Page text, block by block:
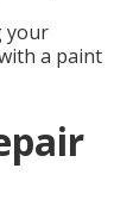
your
a paint